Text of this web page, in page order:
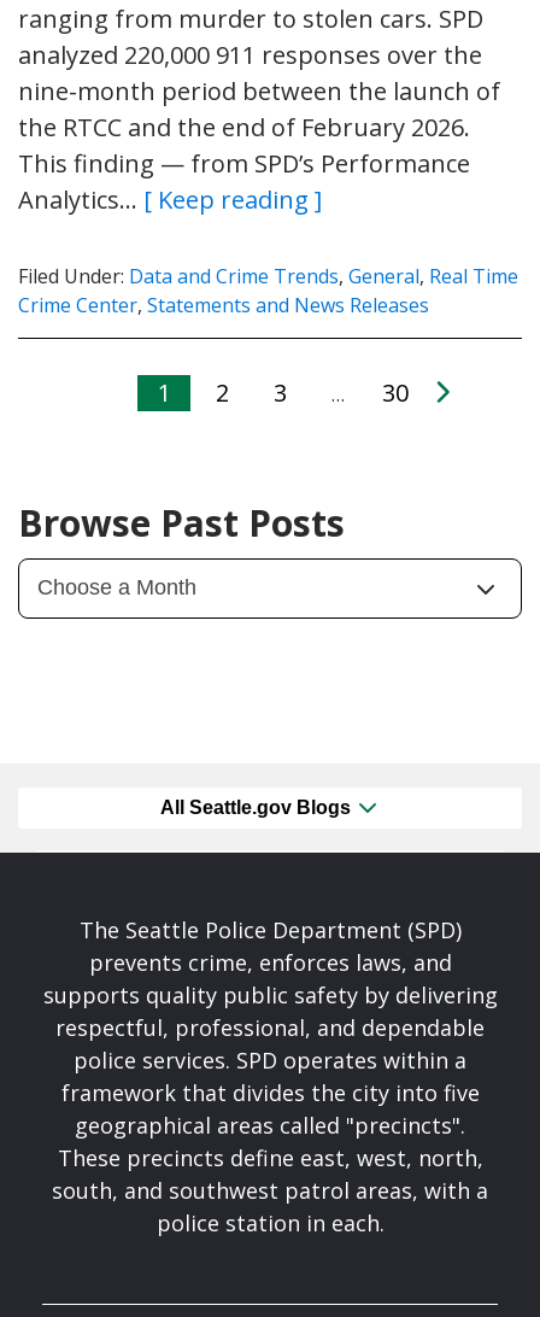
ranging from murder to stolen cars. SPD
analyzed 220,000 911 responses over the
nine-month period between the launch of
the RTCC and the end of February 2026.
This finding — from SPD’s Performance
Analytics… [ Keep reading ]
Filed Under: Data and Crime Trends, General, Real Time
Crime Center, Statements and News Releases
1 2 3 … 30
Browse Past Posts
All Seattle.gov Blogs
The Seattle Police Department (SPD)
prevents crime, enforces laws, and
supports quality public safety by delivering
respectful, professional, and dependable
police services. SPD operates within a
framework that divides the city into five
geographical areas called "precincts".
These precincts define east, west, north,
south, and southwest patrol areas, with a
police station in each.